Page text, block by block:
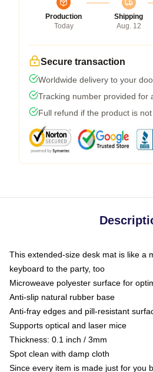
Production
Today
Shipping
Aug. 12
Secure transaction
Worldwide delivery to your
Tracking number provided for
Full refund if the product is
This extended-size desk mat is like a
keyboard to the party, too
Microweave polyester surface for
Anti-slip natural rubber base
Anti-fray edges and pill-resistant
Supports optical and laser mice
Thickness: 0.1 inch / 3mm
Spot clean with damp cloth
Since every item is made just for you